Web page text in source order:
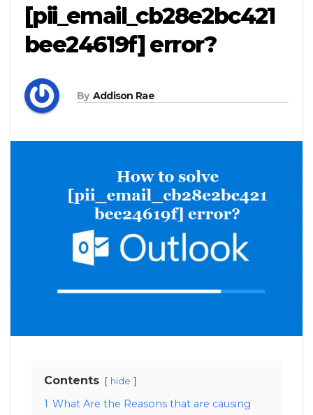
[pii_email_cb28e2bc421
bee24619f] error?
By Addison Rae
Contents hide
1 What Are the Reasons that are causing